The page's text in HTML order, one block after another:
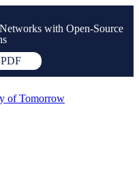
with Open-Source
of Tomorrow